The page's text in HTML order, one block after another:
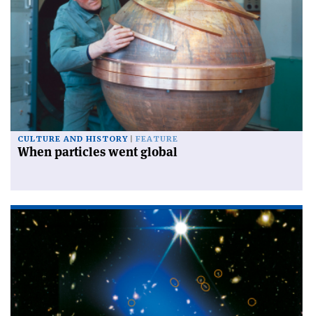
CULTURE AND HISTORY FEATURE
When particles went global